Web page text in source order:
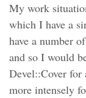
My work
which I have a
have a number
and so I would
Devel::Cover for
more intensely